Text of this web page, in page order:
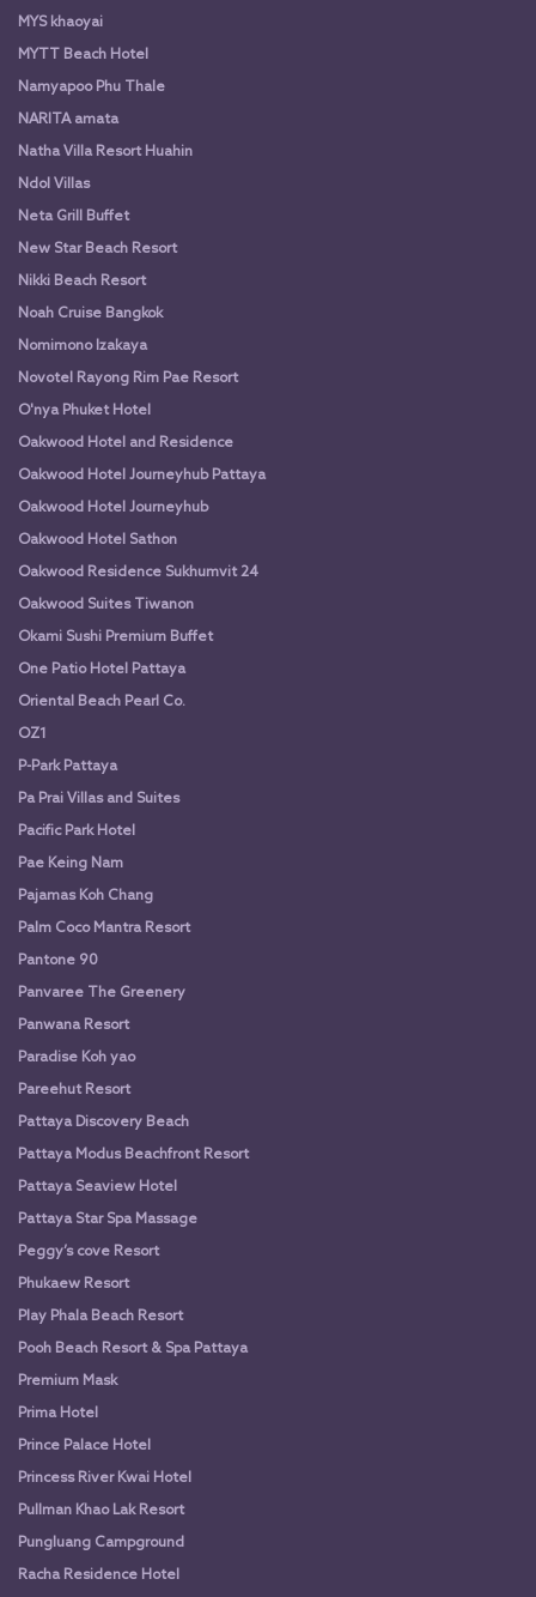
MYS khaoyai
MYTT Beach Hotel
Namyapoo Phu Thale
NARITA amata
Natha Villa Resort Huahin
Ndol Villas
Neta Grill Buffet
New Star Beach Resort
Nikki Beach Resort
Noah Cruise Bangkok
Nomimono Izakaya
Novotel Rayong Rim Pae Resort
O'nya Phuket Hotel
Oakwood Hotel and Residence
Oakwood Hotel Journeyhub Pattaya
Oakwood Hotel Journeyhub
Oakwood Hotel Sathon
Oakwood Residence Sukhumvit 24
Oakwood Suites Tiwanon
Okami Sushi Premium Buffet
One Patio Hotel Pattaya
Oriental Beach Pearl Co.
OZ1
P-Park Pattaya
Pa Prai Villas and Suites
Pacific Park Hotel
Pae Keing Nam
Pajamas Koh Chang
Palm Coco Mantra Resort
Pantone 90
Panvaree The Greenery
Panwana Resort
Paradise Koh yao
Pareehut Resort
Pattaya Discovery Beach
Pattaya Modus Beachfront Resort
Pattaya Seaview Hotel
Pattaya Star Spa Massage
Peggy’s cove Resort
Phukaew Resort
Play Phala Beach Resort
Pooh Beach Resort & Spa Pattaya
Premium Mask
Prima Hotel
Prince Palace Hotel
Princess River Kwai Hotel
Pullman Khao Lak Resort
Pungluang Campground
Racha Residence Hotel